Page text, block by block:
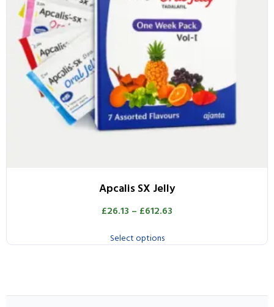
Apcalis SX Jelly
£26.13 – £612.63
Select options